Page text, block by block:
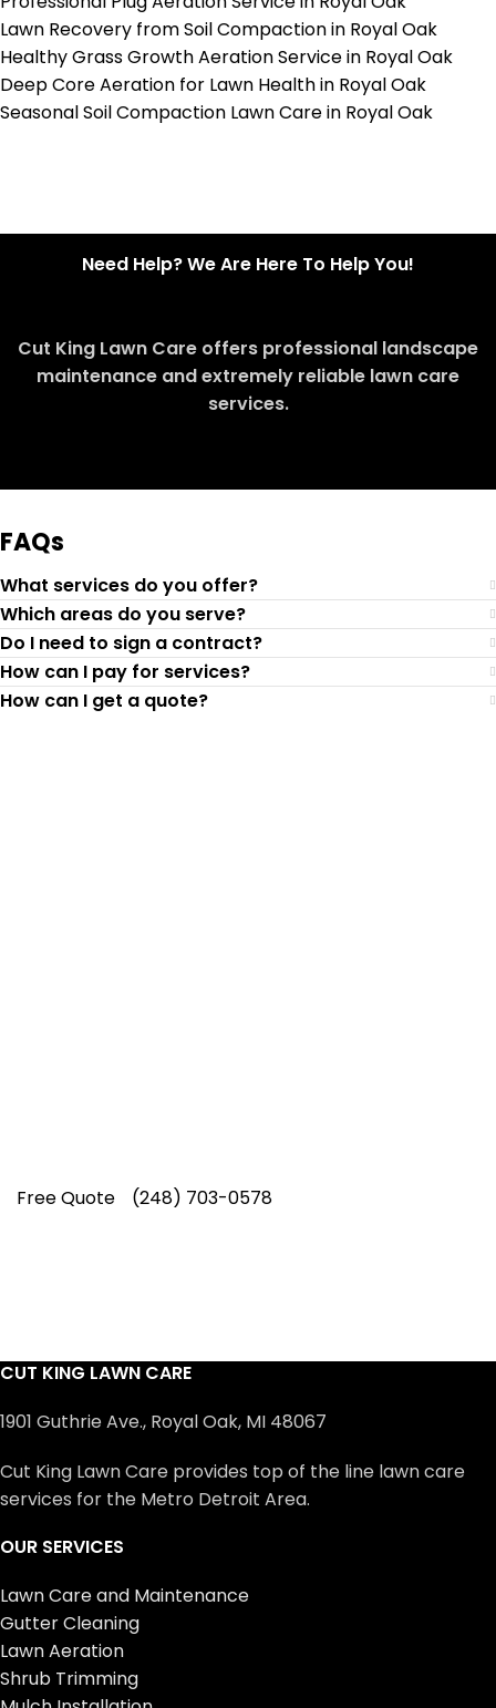
Lawn Recovery from Soil Compaction in Royal Oak
Healthy Grass Growth Aeration Service in Royal Oak
Deep Core Aeration for Lawn Health in Royal Oak
Seasonal Soil Compaction Lawn Care in Royal Oak
Need Help? We Are Here To Help You!
Cut King Lawn Care offers professional landscape
maintenance and extremely reliable lawn care
services.
FAQs
What services do you offer?
Which areas do you serve?
Do I need to sign a contract?
How can I pay for services?
How can I get a quote?
Free Quote (248) 703-0578
CUT KING LAWN CARE
1901 Guthrie Ave., Royal Oak, MI 48067
Cut King Lawn Care provides top of the line lawn care
services for the Metro Detroit Area.
OUR SERVICES
Lawn Care and Maintenance
Gutter Cleaning
Lawn Aeration
Shrub Trimming